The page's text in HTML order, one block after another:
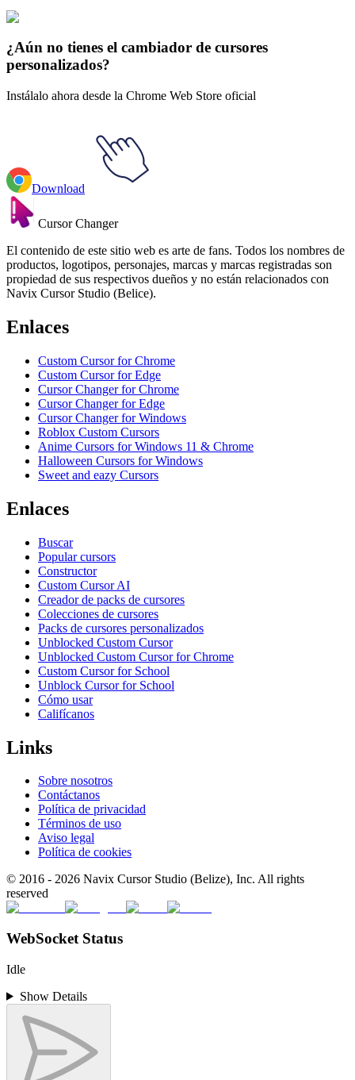
Mac OS 3D
¿Aún no tienes el cambiador de cursores
personalizados?
Instálalo ahora desde la Chrome Web Store oficial
Download
Cursor Changer
El contenido de este sitio web es arte de fans. Todos los nombres de
productos, logotipos, personajes, marcas y marcas registradas son
propiedad de sus respectivos dueños y no están relacionados con
Navix Cursor Studio (Belice).
Enlaces
Custom Cursor for Chrome
Custom Cursor for Edge
Cursor Changer for Chrome
Cursor Changer for Edge
Cursor Changer for Windows
Roblox Custom Cursors
Anime Cursors for Windows 11 & Chrome
Halloween Cursors for Windows
Sweet and eazy Cursors
Enlaces
Buscar
Popular cursors
Constructor
Custom Cursor AI
Creador de packs de cursores
Colecciones de cursores
Packs de cursores personalizados
Unblocked Custom Cursor
Unblocked Custom Cursor for Chrome
Custom Cursor for School
Unblock Cursor for School
Cómo usar
Califícanos
Links
Sobre nosotros
Contáctanos
Política de privacidad
Términos de uso
Aviso legal
Política de cookies
© 2016 - 2026 Navix Cursor Studio (Belize), Inc. All rights
reserved
WebSocket Status
Idle
Show Details